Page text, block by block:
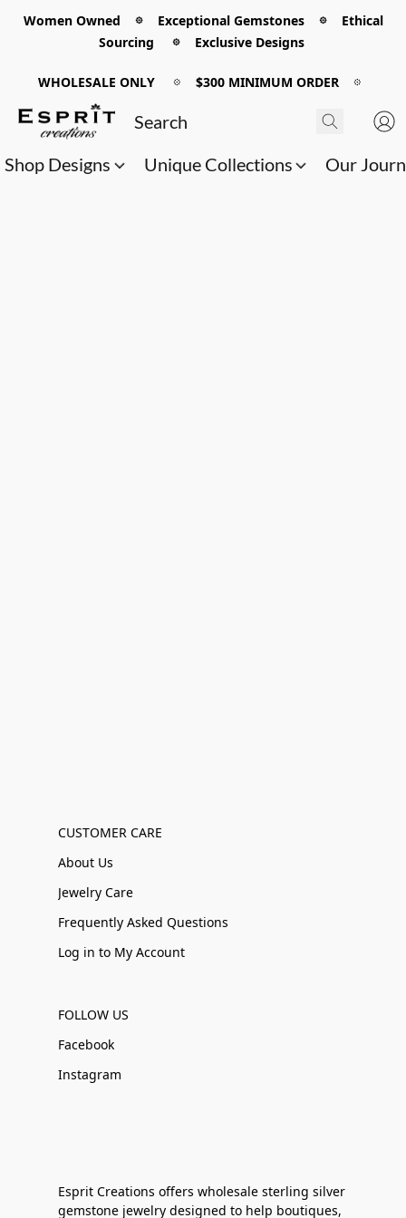
Women Owned 𖡼 Exceptional Gemstones 𖡼 Ethical
Sourcing 𖡼 Exclusive Designs
WHOLESALE ONLY 𖡼 $300 MINIMUM ORDER 𖡼
Shop Designs Unique Collections Our
CUSTOMER CARE
About Us
Jewelry Care
Frequently Asked Questions
Log in to My Account
FOLLOW US
Facebook
Instagram
Esprit Creations offers wholesale sterling silver
gemstone jewelry designed to help boutiques,